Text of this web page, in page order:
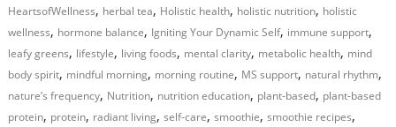
HeartsofWellness, herbal tea, Holistic health, holistic nutrition, holistic
wellness, hormone balance, Igniting Your Dynamic Self, immune support,
leafy greens, lifestyle, living foods, mental clarity, metabolic health, mind
body spirit, mindful morning, morning routine, MS support, natural rhythm,
nature’s frequency, Nutrition, nutrition education, plant-based, plant-based
protein, protein, radiant living,self-care,smoothie,smoothie recipes,